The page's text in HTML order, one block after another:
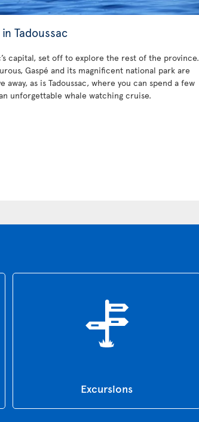
Tadoussac
capital, set off to explore the rest of the province.
Gaspé and its magnificent national park are
away, as is Tadoussac, where you can spend a few
unforgettable whale watching cruise.
Excursions